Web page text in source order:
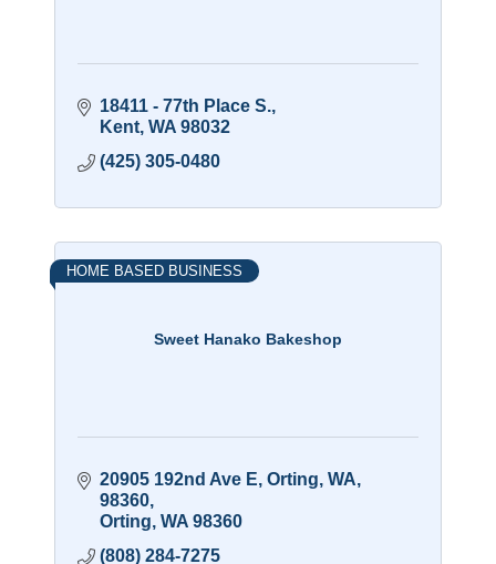
18411 - 77th Place S.
Kent WA 98032
(425) 305-0480
Sweet Hanako Bakeshop
HOME BASED BUSINESS
20905 192nd Ave E, Orting, WA,
98360
Orting WA 98360
(808) 284-7275